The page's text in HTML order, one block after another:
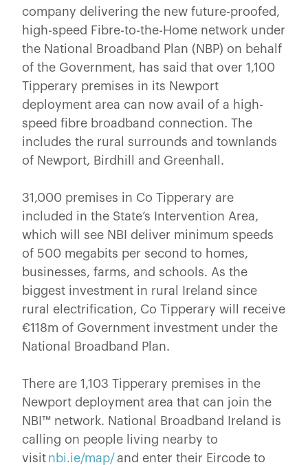
company delivering the new future-proofed,
high-speed Fibre-to-the-Home network under
the National Broadband Plan (NBP) on behalf
of the Government, has said that over 1,100
Tipperary premises in its Newport
deployment area can now avail of a high-
speed fibre broadband connection. The
includes the rural surrounds and townlands
of Newport, Birdhill and Greenhall.
31,000 premises in Co Tipperary are
included in the State’s Intervention Area,
which will see NBI deliver minimum speeds
of 500 megabits per second to homes,
businesses, farms, and schools. As the
biggest investment in rural Ireland since
rural electrification, Co Tipperary will receive
€118m of Government investment under the
National Broadband Plan.
There are 1,103 Tipperary premises in the
Newport deployment area that can join the
NBI™ network. National Broadband Ireland is
calling on people living nearby to
visit nbi.ie/map/and enter their Eircode to